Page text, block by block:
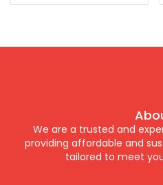
We are a trusted and
providing affordable and
tailored to meet